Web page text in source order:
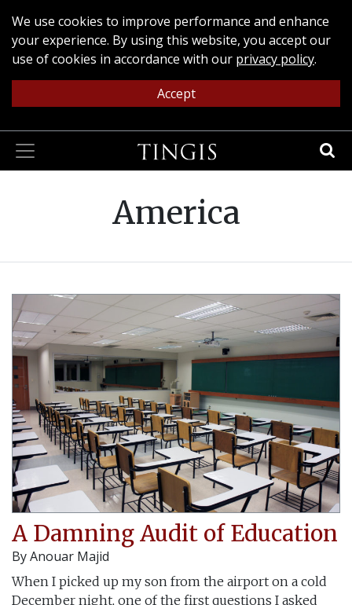
We use cookies to improve performance and enhance
your experience. By using this website, you accept our
use of cookies in accordance with our privacy policy.
Accept
America
A Damning Audit of Education
ByAnouar Majid
When I picked up my son from the airport on a cold
December night, one of the first questions I asked